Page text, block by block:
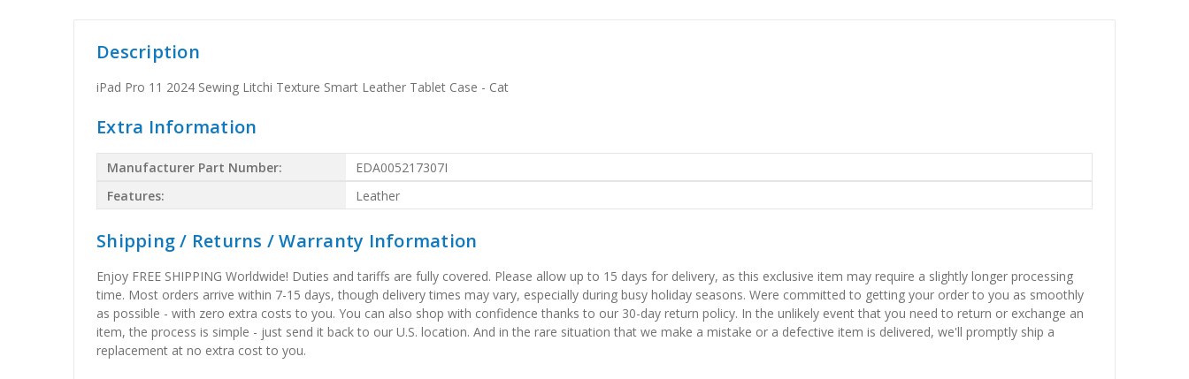
Description
iPad Pro 11 2024 Sewing Litchi Texture Smart Leather Tablet Case - Cat
Extra Information
Manufacturer Part Number:
EDA005217307I
Features:
Leather
Shipping / Returns / Warranty Information
Enjoy FREE SHIPPING Worldwide! Duties and tariffs are fully covered. Please allow up to 15 days for delivery, as this exclusive item may require a slightly longer processing
time. Most orders arrive within 7-15 days, though delivery times may vary, especially during busy holiday seasons. Were committed to getting your order to you as smoothly
as possible - with zero extra costs to you. You can also shop with confidence thanks to our 30-day return policy. In the unlikely event that you need to return or exchange an
item, the process is simple - just send it back to our U.S. location. And in the rare situation that we make a mistake or a defective item is delivered, we'll promptly ship a
replacement at no extra cost to you.